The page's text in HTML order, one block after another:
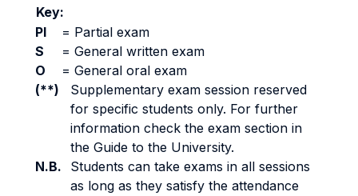
Key:
PI
= Partial exam
S
= General written exam
O
= General oral exam
(**)
Supplementary exam session reserved
for specific students only. For further
information check the exam section in
the Guide to the University.
N.B.
Students can take exams in all sessions
as long as they satisfy the attendance